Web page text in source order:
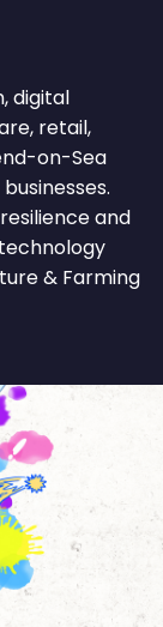
digital
retail,
on-Sea
and
& Farming